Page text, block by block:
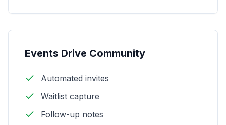
Events Drive Community
Automated invites
Waitlist capture
Follow-up notes